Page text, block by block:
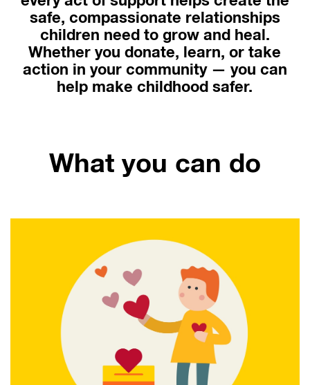
safe, compassionate relationships
children need to grow and heal.
Whether you donate, learn, or take
action in your community — you can
help make childhood safer.
What you can do